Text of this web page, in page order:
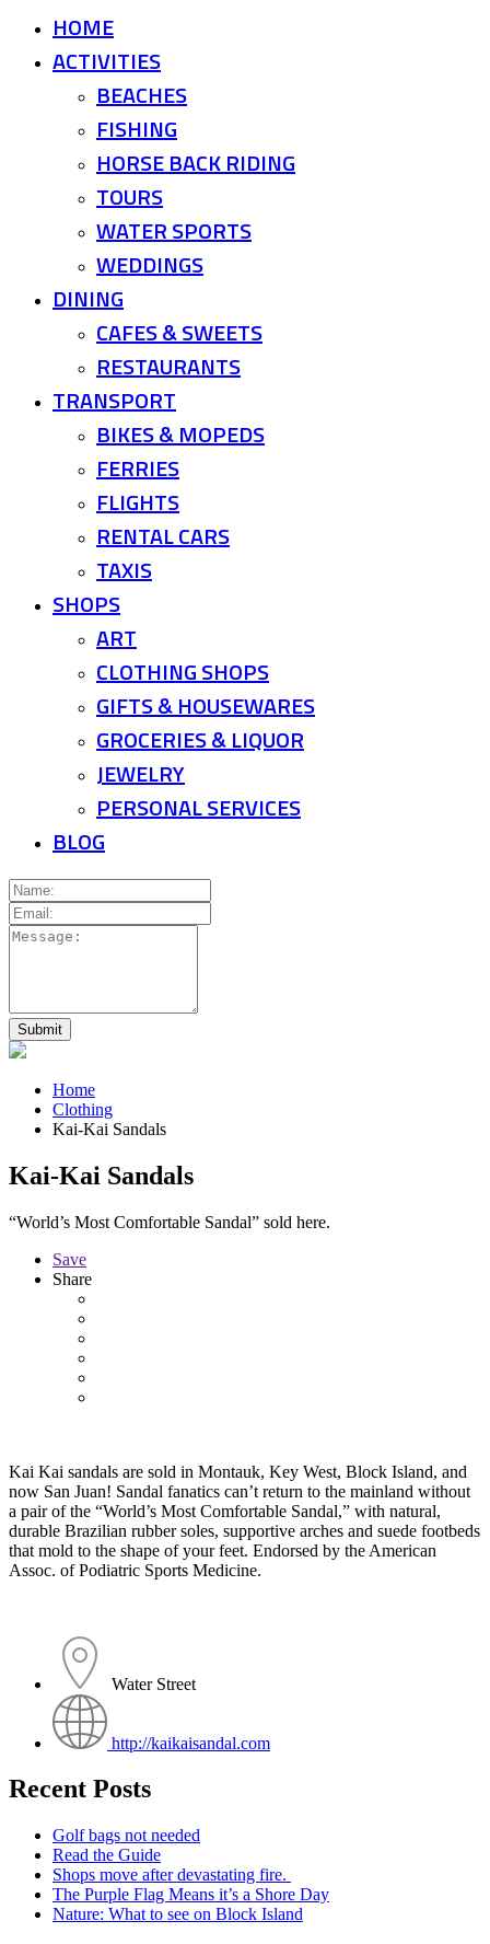
HOME
ACTIVITIES
BEACHES
FISHING
HORSE BACK RIDING
TOURS
WATER SPORTS
WEDDINGS
DINING
CAFES & SWEETS
RESTAURANTS
TRANSPORT
BIKES & MOPEDS
FERRIES
FLIGHTS
RENTAL CARS
TAXIS
SHOPS
ART
CLOTHING SHOPS
GIFTS & HOUSEWARES
GROCERIES & LIQUOR
JEWELRY
PERSONAL SERVICES
BLOG
Home
Clothing
Kai-Kai Sandals
Kai-Kai Sandals
“World’s Most Comfortable Sandal” sold here.
Save
Share
Kai Kai sandals are sold in Montauk, Key West, Block Island, and
now San Juan! Sandal fanatics can’t return to the mainland without
a pair of the “World’s Most Comfortable Sandal,” with natural,
durable Brazilian rubber soles, supportive arches and suede footbeds
that mold to the shape of your feet. Endorsed by the American
Assoc. of Podiatric Sports Medicine.
Water Street
http://kaikaisandal.com
Recent Posts
Golf bags not needed
Read the Guide
Shops move after devastating fire.
The Purple Flag Means it’s a Shore Day
Nature: What to see on Block Island